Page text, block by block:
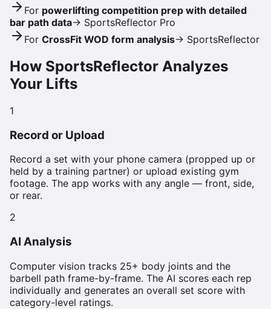
For powerlifting competition prep with detailed
bar path data→ SportsReflector Pro
For CrossFit WOD form analysis→ SportsReflector
How SportsReflector Analyzes
Your Lifts
1
Record or Upload
Record a set with your phone camera (propped up or
held by a training partner) or upload existing gym
footage. The app works with any angle — front, side,
or rear.
2
AI Analysis
Computer vision tracks 25+ body joints and the
barbell path frame-by-frame. The AI scores each rep
individually and generates an overall set score with
category-level ratings.